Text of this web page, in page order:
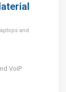
and
VoIP